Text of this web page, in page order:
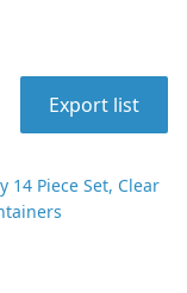
Export list
Piece Set, Clear